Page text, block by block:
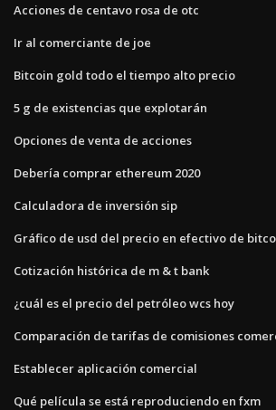
Acciones de centavo rosa de otc
Ir al comerciante de joe
Bitcoin gold todo el tiempo alto precio
5 g de existencias que explotarán
Opciones de venta de acciones
Debería comprar ethereum 2020
Calculadora de inversión sip
Gráfico de usd del precio en efectivo de
Cotización histórica de m & t bank
¿cuál es el precio del petróleo wcs hoy
Comparación de tarifas de comisiones
Establecer aplicación comercial
Qué película se está reproduciendo en fxm